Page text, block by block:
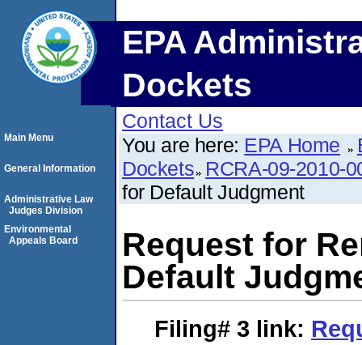
EPA
Dockets
Contact Us
You are here: EPA Home
Dockets RCRA-09-2010-
for Default Judgment
Request for
Default
Filing# 3 link:
Main Menu
General Information
Administrative Law
Judges Division
Environmental
Appeals Board